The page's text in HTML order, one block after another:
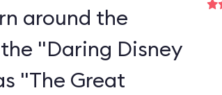
around the
"Daring Disney
"The Great